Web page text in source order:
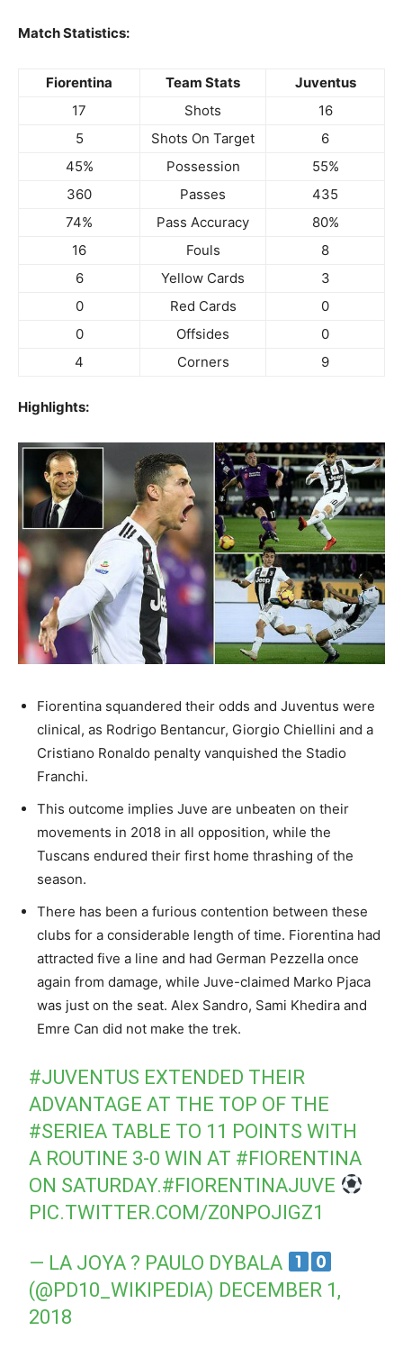
Match Statistics:
Fiorentina Team Stats
Juventus
17
Shots
16
5
Shots On Target
6
45%
Possession
55%
360
Passes
435
74%
Pass Accuracy
80%
16
Fouls
8
6
Yellow Cards
3
0
Red Cards
0
0
Offsides
0
4
Corners 9
Highlights:
Fiorentina squandered their odds and Juventus were
clinical, as Rodrigo Bentancur, Giorgio Chiellini and a
Cristiano Ronaldo penalty vanquished the Stadio
Franchi.
This outcome implies Juve are unbeaten on their
movements in 2018 in all opposition, while the
Tuscans endured their first home thrashing of the
season.
There has been a furious contention between these
clubs for a considerable length of time. Fiorentina had
attracted five a line and had German Pezzella once
again from damage, while Juve-claimed Marko Pjaca
was just on the seat. Alex Sandro, Sami Khedira and
Emre Can did not make the trek.
#JUVENTUS EXTENDED THEIR
ADVANTAGE AT THE TOP OF THE
#SERIEA TABLE TO 11 POINTS WITH
A ROUTINE 3-0 WIN AT #FIORENTINA
ON SATURDAY.#FIORENTINAJUVE
PIC.TWITTER.COM/Z0NPOJIGZ1
— LA JOYA ? PAULO DYBALA
(@PD10_WIKIPEDIA) DECEMBER 1,
2018